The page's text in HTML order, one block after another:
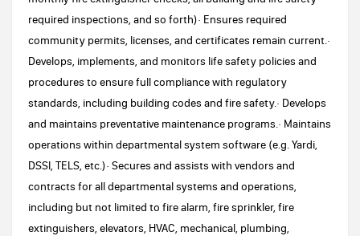
required inspections, and so forth)· Ensures required
community permits, licenses, and certificates remain current.·
Develops, implements, and monitors life safety policies and
procedures to ensure full compliance with regulatory
standards, including building codes and fire safety.· Develops
and maintains preventative maintenance programs.· Maintains
operations within departmental system software (e.g. Yardi,
DSSI, TELS, etc.)· Secures and assists with vendors and
contracts for all departmental systems and operations,
including but not limited to fire alarm, fire sprinkler, fire
extinguishers, elevators, HVAC, mechanical, plumbing,